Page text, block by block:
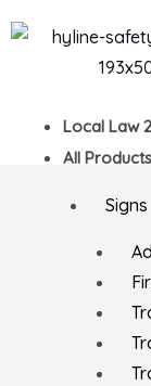
to
Local Law
All Products
Signs